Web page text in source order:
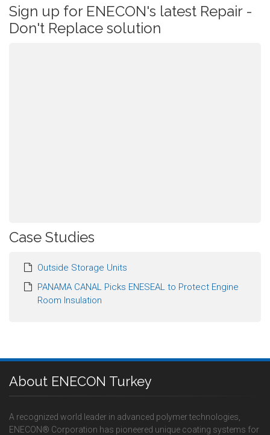
Sign up for ENECON's latest Repair -
Don't Replace solution
Case Studies
Outside Storage Units
PANAMA CANAL Picks ENESEAL to Protect Engine
Room Insulation
About ENECON Turkey
A recognized world leader in advanced polymer technologies,
ENECON® Corporation has pioneered unique coating systems for